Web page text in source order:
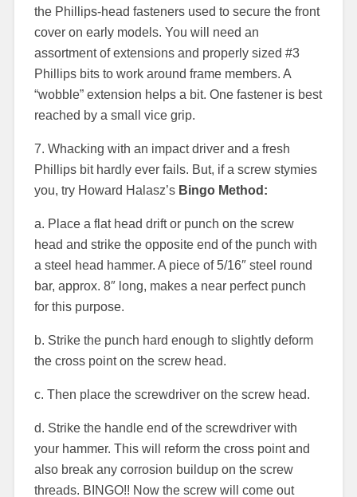
the Phillips-head fasteners used to secure the front
cover on early models. You will need an
assortment of extensions and properly sized #3
Phillips bits to work around frame members. A
“wobble” extension helps a bit. One fastener is best
reached by a small vice grip.
7. Whacking with an impact driver and a fresh
Phillips bit hardly ever fails. But, if a screw stymies
you, try Howard Halasz’sBingo Method:
a. Place a flat head drift or punch on the screw
head and strike the opposite end of the punch with
a steel head hammer. A piece of 5/16″ steel round
bar, approx. 8″ long, makes a near perfect punch
for this purpose.
b. Strike the punch hard enough to slightly deform
the cross point on the screw head.
c. Then place the screwdriver on the screw head.
d. Strike the handle end of the screwdriver with
your hammer. This will reform the cross point and
also break any corrosion buildup on the screw
threads. BINGO!! Now the screw will come out